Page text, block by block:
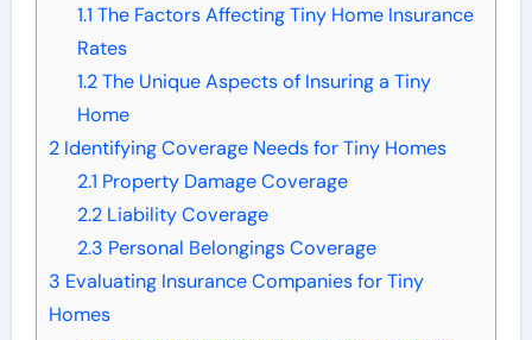
1.1 The Factors Affecting Tiny Home Insurance
Rates
1.2The Unique Aspects of Insuring a Tiny
Home
2Identifying Coverage Needs for Tiny Homes
2.1 Property Damage Coverage
2.2Liability Coverage
2.3 Personal Belongings Coverage
3 Evaluating Insurance Companies for Tiny
Homes